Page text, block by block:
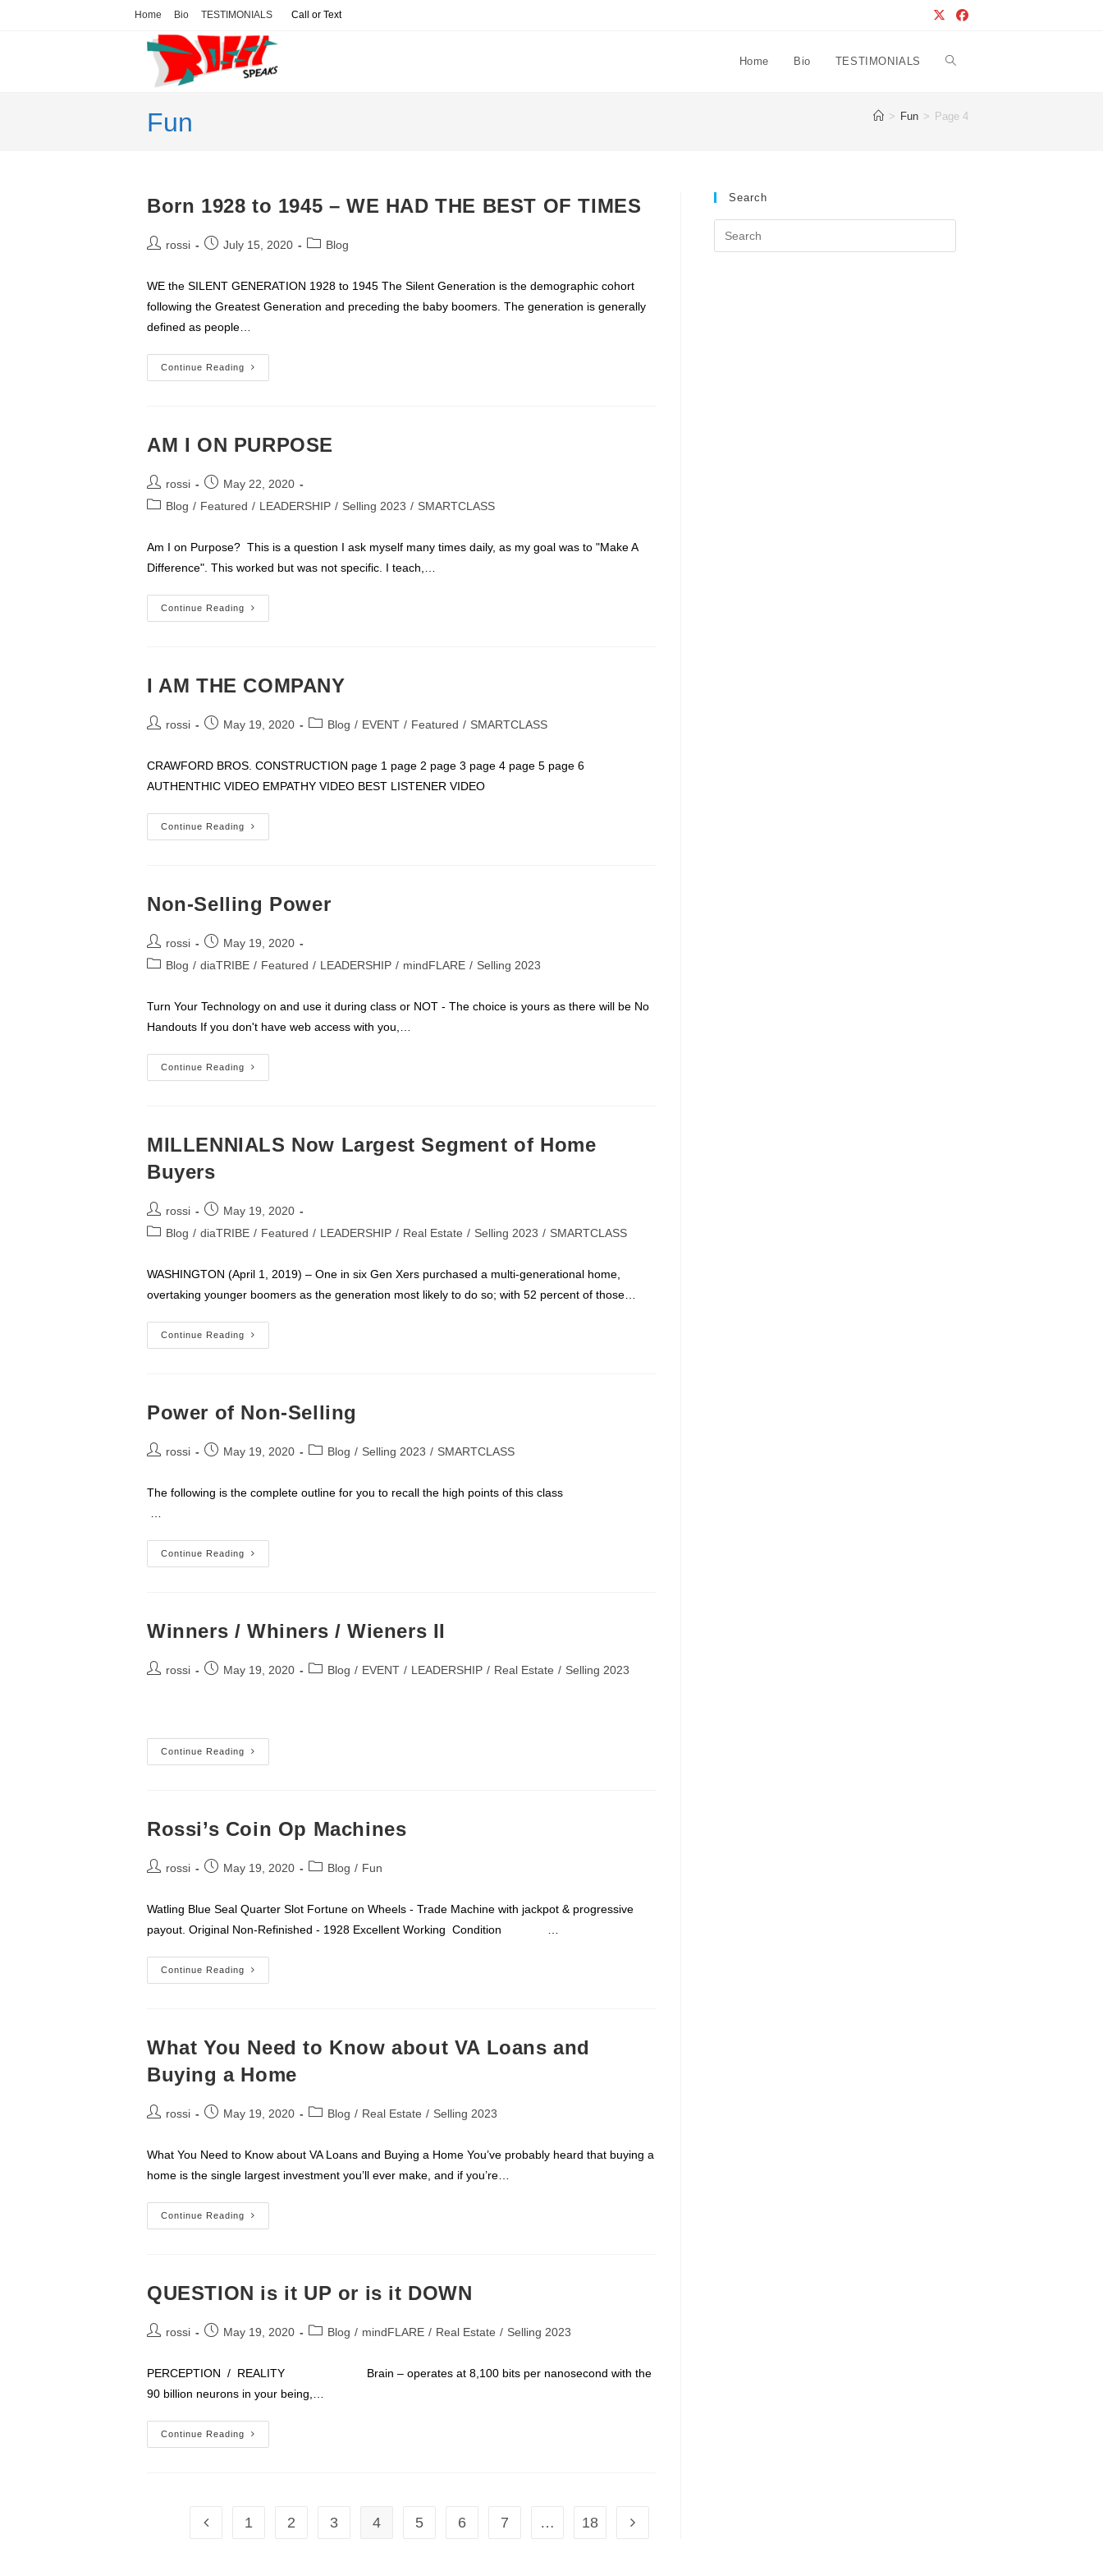
Home Bio TESTIMONIALS Call or Text
Home Bio TESTIMONIALS Toggle
website
Fun > Fun > Page 4
Born 1928 to 1945 – WE HAD THE BEST OF TIMES
Postrossi
PostJuly 15, 2020
PostBlog
WE the SILENT GENERATION 1928 to 1945 The Silent Generation is the demographic cohort
following the Greatest Generation and preceding the baby boomers. The generation is generally
defined as people…
Continue Reading
Born
1928
HAD
THE
TIMES
AM I ON PURPOSE
Post
author:
rossi
Post
published:
May 22, 2020
PostBlog / Featured / LEADERSHIP / Selling 2023 / SMARTCLASS
Am I on Purpose? This is a question I ask myself many times daily, as my goal was to "Make A
Difference". This worked but was not specific. I teach,…
Continue Reading
AM
I
I AM THE COMPANY
Postrossi
PostMay 19, 2020
PostBlog / EVENT / Featured / SMARTCLASS
CRAWFORD BROS. CONSTRUCTION page 1 page 2 page 3 page 4 page 5 page 6
AUTHENTHIC VIDEO EMPATHY VIDEO BEST LISTENER VIDEO
Continue Reading
AM
Non-Selling Power
Post
author:
rossi
Post
published:
May 19, 2020
PostBlog / diaTRIBE / Featured / LEADERSHIP / mindFLARE / Selling 2023
Turn Your Technology on and use it during class or NOT - The choice is yours as there will be No
Handouts If you don't have web access with you,…
Continue Reading
Non-
Selling
MILLENNIALS Now Largest Segment of Home
Buyers
Post
author:
rossi
Post
published:
May 19, 2020
PostBlog / diaTRIBE / Featured / LEADERSHIP / Real Estate / Selling 2023 / SMARTCLASS
WASHINGTON (April 1, 2019) – One in six Gen Xers purchased a multi-generational home,
overtaking younger boomers as the generation most likely to do so; with 52 percent of those…
Continue Reading
MILLENNIALS
Now
Buyers
Power of Non-Selling
Postrossi
PostMay 19, 2020
PostBlog / Selling 2023 / SMARTCLASS
The following is the complete outline for you to recall the high points of this class
Continue Reading
Power
Of
Winners / Whiners / Wieners II
Postrossi
PostMay 19, 2020
PostBlog / EVENT / LEADERSHIP / Real Estate / Selling 2023
Continue Reading
Winners
/
Rossi’s Coin Op Machines
Postrossi
PostMay 19, 2020
PostBlog / Fun
Watling Blue Seal Quarter Slot Fortune on Wheels - Trade Machine with jackpot & progressive
payout. Original Non-Refinished - 1928 Excellent Working Condition …
Continue Reading
Rossi’s
Coin
What You Need to Know about VA Loans and
Buying a Home
Postrossi
PostMay 19, 2020
PostBlog / Real Estate / Selling 2023
What You Need to Know about VA Loans and Buying a Home You’ve probably heard that buying a
home is the single largest investment you’ll ever make, and if you’re…
Continue Reading
What
You
VA
Loans
A
QUESTION is it UP or is it DOWN
Postrossi
PostMay 19, 2020
PostBlog / mindFLARE / Real Estate / Selling 2023
PERCEPTION / REALITY Brain – operates at 8,100 bits per nanosecond with the
90 billion neurons in your being,…
Continue Reading
QUESTION
Is
DOWN
Go to the previous page
1 2 3 4 5 6 7 … 18 Go to the next page
Search